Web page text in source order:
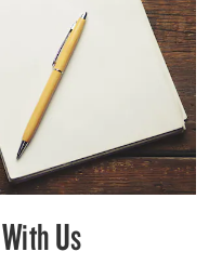
Us